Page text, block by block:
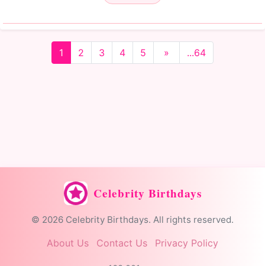
1 2 3 4 5 » ...64
Celebrity Birthdays
© 2026 Celebrity Birthdays. All rights reserved.
About Us Contact Us Privacy Policy